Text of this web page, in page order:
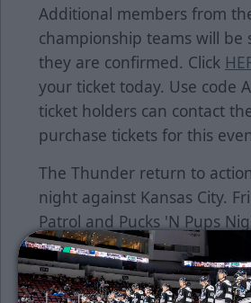
Additional members from
championship teams will be
they are confirmed. Click
your ticket today. Use code
ticket holders can contact
purchase tickets for this
The Thunder return to
night against Kansas City.
Patrol and Pucks 'N Pups
by Prochaska, Howell and
McPherson College, Wichita
Mattress, Burns &